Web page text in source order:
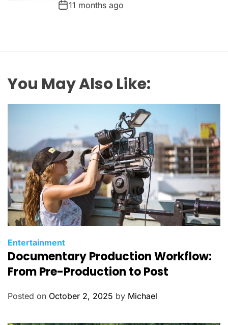
11 months ago
You May Also Like:
C
a
t
g
Entertainment
Documentary Production Workflow:
From Pre-Production to Post
Posted on October 2, 2025 by Michael